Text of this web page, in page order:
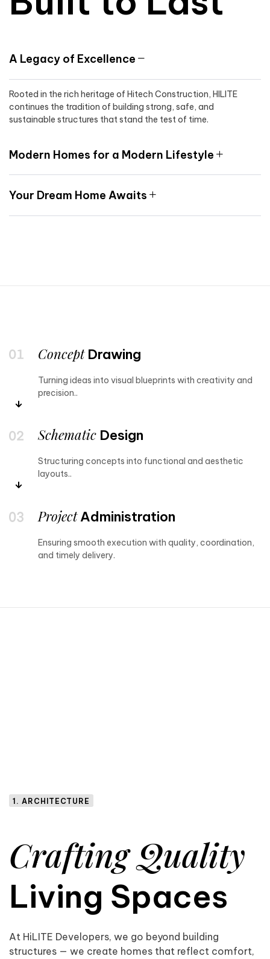
A Legacy of Excellence
Rooted in the rich heritage of Hitech Construction, HILITE
continues the tradition of building strong, safe, and
sustainable structures that stand the test of time.
Modern Homes for a Modern Lifestyle
Your Dream Home Awaits
ConceptDrawing
Turning ideas into visual blueprints with creativity and
precision..
Schematic Design
Structuring concepts into functional and aesthetic
layouts..
ProjectAdministration
Ensuring smooth execution with quality, coordination,
and timely delivery.
1. ARCHITECTURE
Crafting Quality
Living Spaces
At HiLITE Developers, we go beyond building
structures — we create homes that reflect comfort,